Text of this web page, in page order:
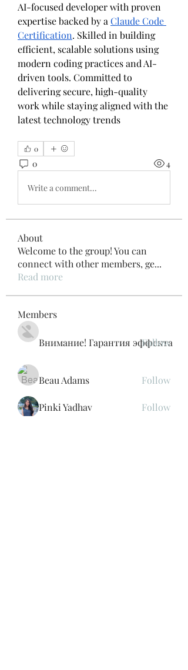
AI-focused developer with proven
expertise backed by a Claude Code
Certification. Skilled in building
efficient, scalable solutions using
modern coding practices and AI-
driven tools. Committed to
delivering secure, high-quality
work while staying aligned with the
latest technology trends
0
0 4
Write a comment...
About
Welcome to the group! You can
connect with other members, ge...
Read more
Members
Внимание! Гарантия эффекта
Follow
Beau Adams Follow
Pinki Yadhav
Follow